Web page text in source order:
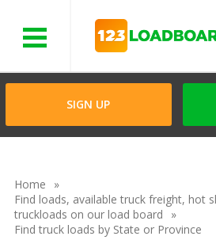
SIGN UP
Home
Find loads, available truck freight, hot
truckloads on our load board
Find truck loads by State or Province